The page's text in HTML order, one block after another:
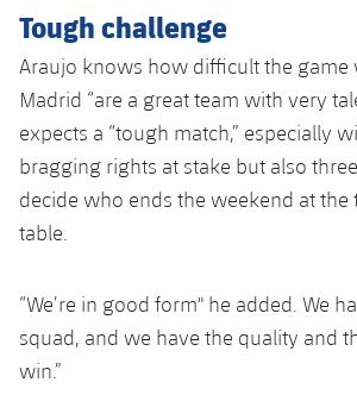
Palau Blaugrana
Estadi Johan Cruyff
Barça Cafe
Ciutat Esportiva
plusicon
Plus
Medical Services
Press Passes
Photos
History
Standings
Players
Photos
Honours
Tickets
Results
Standings
Photos
First Team
plusicon
Plus
Latest
Schedule
Tickets
Standings
PLUSICON
PLUS
League of Legends
VALORANT Rising
eFootball
Tough challenge
Araujo knows how difficult the game
Madrid “are a great team with very
expects a “tough match,” especially
bragging rights at stake but also
decide who ends the weekend at the
table.
“We’re in good form" he added. We
squad, and we have the quality and
win.”